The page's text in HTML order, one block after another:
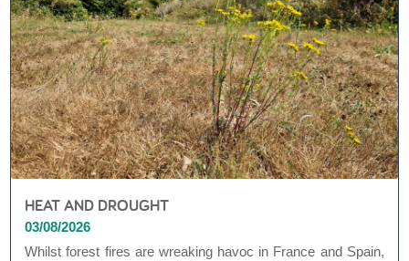
HEAT AND DROUGHT
03/08/2026
Whilst forest fires are wreaking havoc in France and Spain,